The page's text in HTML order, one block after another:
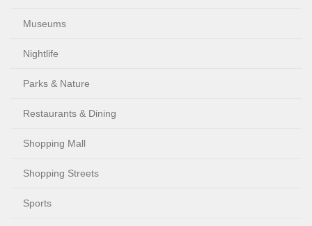
Museums
Nightlife
Parks & Nature
Restaurants & Dining
Shopping Mall
Shopping Streets
Sports